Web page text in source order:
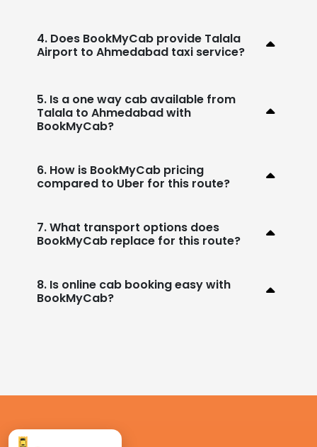
4. Does BookMyCab provide Talala
Airport to Ahmedabad taxi service?
5. Is a one way cab available from
Talala to Ahmedabad with
BookMyCab?
6. How is BookMyCab pricing
compared to Uber for this route?
7. What transport options does
BookMyCab replace for this route?
8. Is online cab booking easy with
BookMyCab?